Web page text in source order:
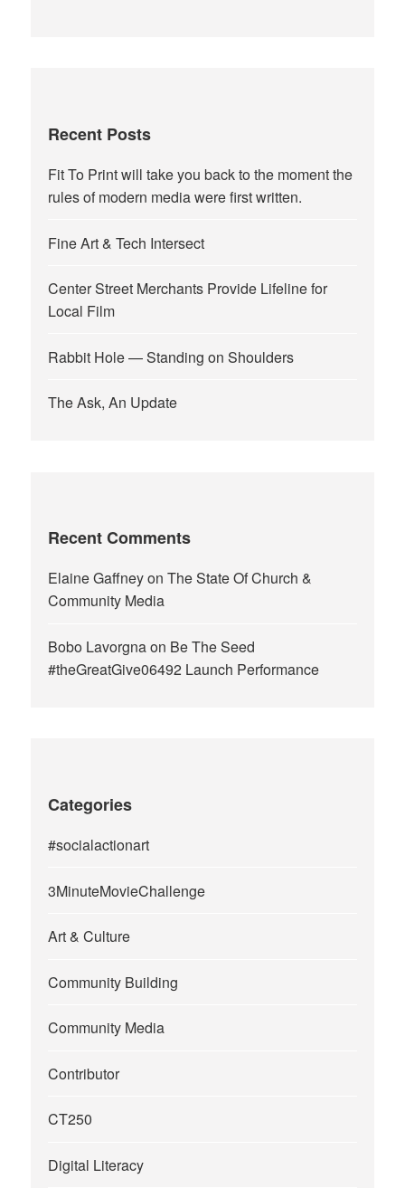
Recent Posts
Fit To Print will take you back to the moment the
rules of modern media were first written.
Fine Art & Tech Intersect
Center Street Merchants Provide Lifeline for
Local Film
Rabbit Hole — Standing on Shoulders
The Ask, An Update
Recent Comments
Elaine GaffneyonThe State Of Church &
Community Media
Bobo Lavorgnaon Be The Seed
#theGreatGive06492 Launch Performance
Categories
#socialactionart
3MinuteMovieChallenge
Art & Culture
Community Building
Community Media
Contributor
CT250
Digital Literacy